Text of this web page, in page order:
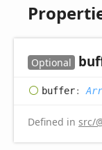
Optional
buffer:
Defined in src/